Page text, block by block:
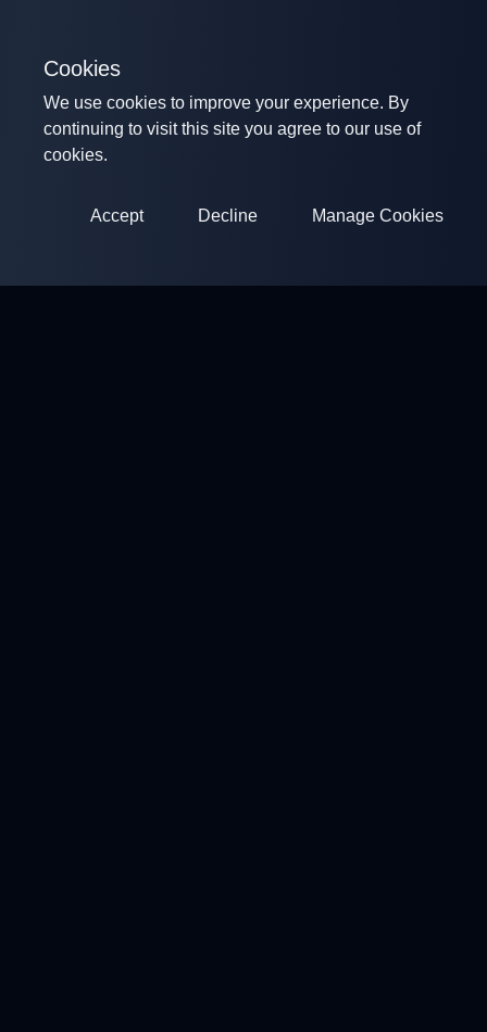
Cookies
We use cookies to improve your experience. By
continuing to visit this site you agree to our use of
cookies.
Accept Decline Manage Cookies